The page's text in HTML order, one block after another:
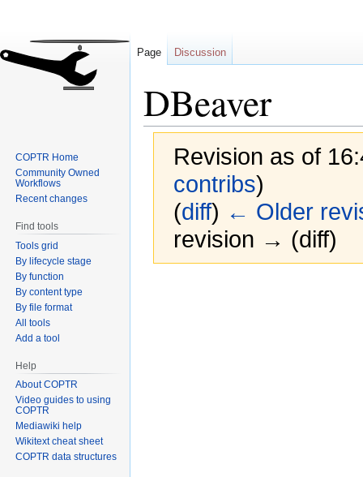
DBeaver
Revision as of
contribs)
(diff) ← Older
revision → (diff)
Page Discussion
COPTR Home
Community Owned
Workflows
Recent changes
Find tools
Tools grid
By lifecycle stage
By function
By content type
By file format
All tools
Add a tool
Help
About COPTR
Video guides to using
COPTR
Mediawiki help
Wikitext cheat sheet
COPTR data structures